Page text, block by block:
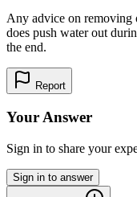
Any advice on removing
does push water out
the end.
Report
Your Answer
Sign in to share your
Sign in to answer